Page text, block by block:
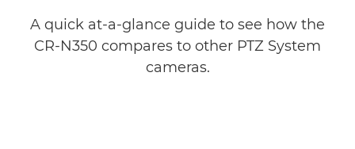
A quick at-a-glance guide to see how the
CR-N350 compares to other PTZ System
cameras.